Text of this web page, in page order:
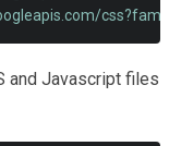
and Javascript files